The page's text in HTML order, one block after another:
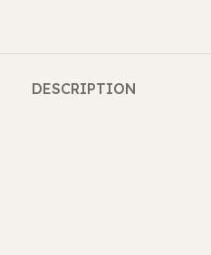
DESCRIPTION